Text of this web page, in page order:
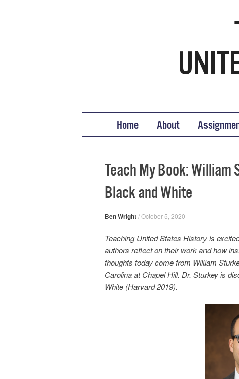
Teaching United States
What we teach, how we teach it, and why
Skip to content
Home About
Teach My Book: William
Black and White
Ben Wright/October 5, 2020
Teaching United States History is
authors reflect on their work and how
thoughts today come from William
Carolina at Chapel Hill. Dr. Sturkey is
White (Harvard 2019).